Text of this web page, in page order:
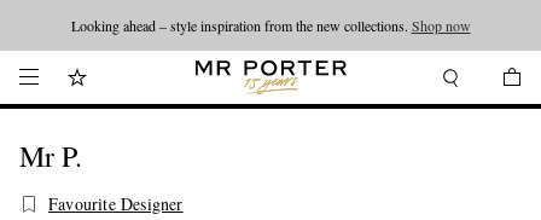
Looking ahead – style inspiration from the new collections. Shop now
Mr P.
Favourite Designer